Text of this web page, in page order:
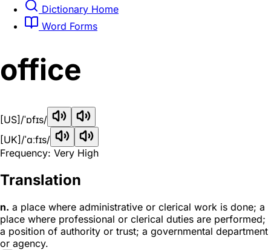
Dictionary Home
Word Forms
office
[US] /ˈɒfɪs/
[UK] /ˈɑːfɪs/
Frequency: Very High
Translation
n. a place where administrative or clerical work is done; a
place where professional or clerical duties are performed;
a position of authority or trust; a governmental department
or agency.